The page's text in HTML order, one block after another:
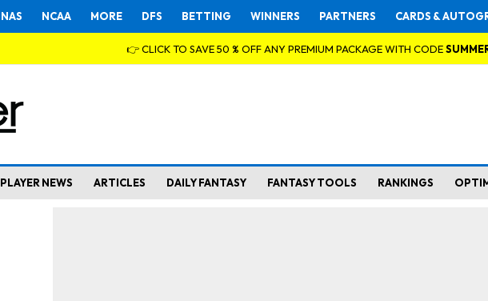
NAS NCAA MORE DFS BETTING WINNERS PARTNERS CARDS &
👉 CLICK TO SAVE 50 % OFF ANY PREMIUM PACKAGE WITH CODE
PLAYER NEWS ARTICLES DAILY FANTASY FANTASY TOOLS RANKINGS